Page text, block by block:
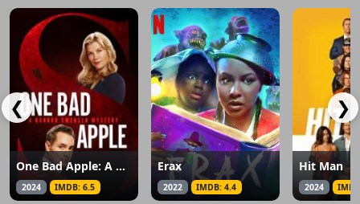
❮
One Bad Apple: A Hannah Swensen Mystery
2024 IMDB: 6.5
Erax
2022 IMDB: 4.4
Hit Man
2024
❯